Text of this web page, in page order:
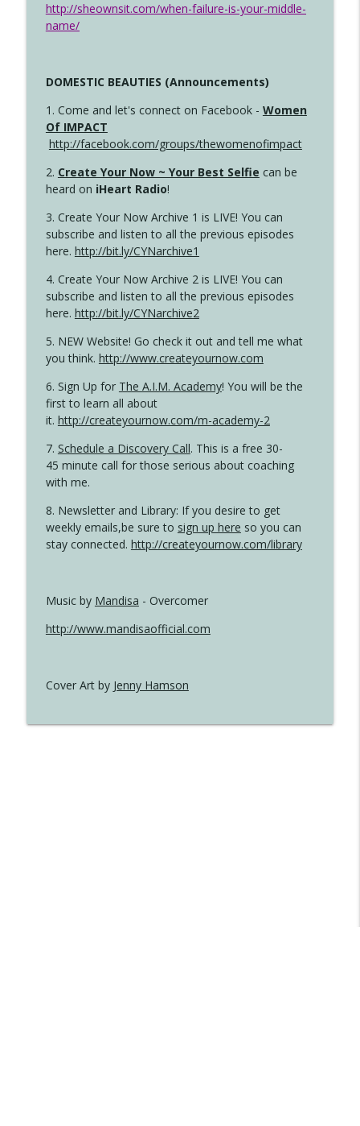
http://sheownsit.com/when-failure-is-your-middle-
name/
DOMESTIC BEAUTIES (Announcements)
1. Come and let's connect on Facebook - Women
Of IMPACT
http://facebook.com/groups/thewomenofimpact
2. Create Your Now ~ Your Best Selfie can be
heard on iHeart Radio!
3. Create Your Now Archive 1 is LIVE! You can
subscribe and listen to all the previous episodes
here. http://bit.ly/CYNarchive1
4. Create Your Now Archive 2 is LIVE! You can
subscribe and listen to all the previous episodes
here. http://bit.ly/CYNarchive2
5. NEW Website! Go check it out and tell me what
you think. http://www.createyournow.com
6. Sign Up for The A.I.M. Academy! You will be the
first to learn all about
it. http://createyournow.com/m-academy-2
7. Schedule a Discovery Call. This is a free 30-
45 minute call for those serious about coaching
with me.
8. Newsletter and Library: If you desire to get
weekly emails,be sure to sign up here so you can
stay connected. http://createyournow.com/library
Music by Mandisa - Overcomer
http://www.mandisaofficial.com
Cover Art by Jenny Hamson